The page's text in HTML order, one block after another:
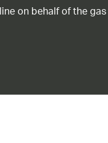
on behalf of the